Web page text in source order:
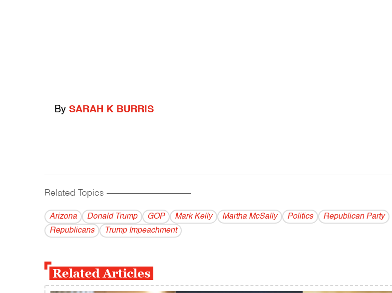
By SARAH K BURRIS
Related Topics ------------------------------------------
Arizona Donald Trump GOP Mark Kelly Martha McSally Politics
Republican Party
Republicans
Trump Impeachment
Related Articles